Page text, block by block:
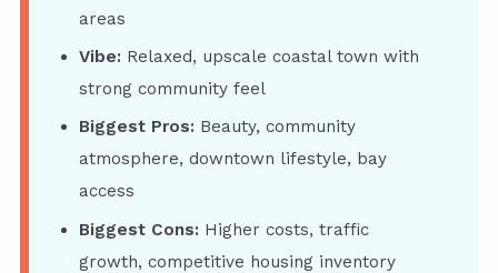
areas
Vibe: Relaxed, upscale coastal town with
strong community feel
Biggest Pros: Beauty, community
atmosphere, downtown lifestyle, bay
access
Biggest Cons: Higher costs, traffic
growth, competitive housing inventory